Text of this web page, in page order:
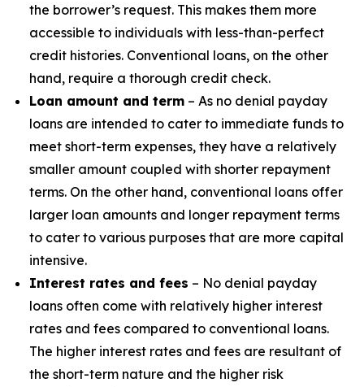
the borrower’s request. This makes them more
accessible to individuals with less-than-perfect
credit histories. Conventional loans, on the other
hand, require a thorough credit check.
Loan amount and term – As no denial payday
loans are intended to cater to immediate funds to
meet short-term expenses, they have a relatively
smaller amount coupled with shorter repayment
terms. On the other hand, conventional loans offer
larger loan amounts and longer repayment terms
to cater to various purposes that are more capital
intensive.
Interest rates and fees – No denial payday
loans often come with relatively higher interest
rates and fees compared to conventional loans.
The higher interest rates and fees are resultant of
the short-term nature and the higher risk